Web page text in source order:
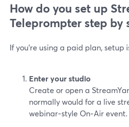
How do you set up
Teleprompter step by
If you’re using a paid plan,
Enter your studio
Create or open a
normally would for a live
webinar‑style On‑Air event.